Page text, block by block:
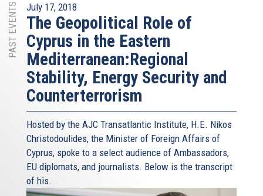
PAST EVENTS July 17, 2018
The Geopolitical Role of
Cyprus in the Eastern
Mediterranean:Regional
Stability, Energy Security and
Counterterrorism
Hosted by the AJC Transatlantic Institute, H.E. Nikos
Christodoulides, the Minister of Foreign Affairs of
Cyprus, spoke to a select audience of Ambassadors,
EU diplomats, and journalists. Below is the transcript
of his...